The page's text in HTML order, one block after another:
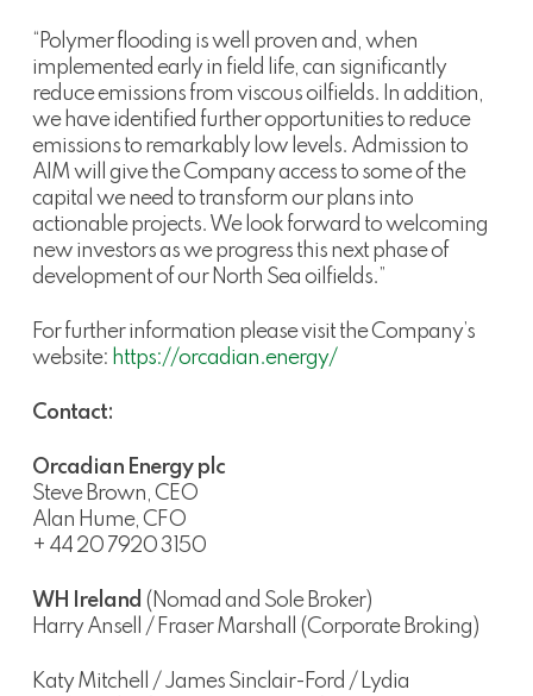
“Polymer flooding is well proven and, when
implemented early in field life, can significantly
reduce emissions from viscous oilfields. In addition,
we have identified further opportunities to reduce
emissions to remarkably low levels. Admission to
AIM will give the Company access to some of the
capital we need to transform our plans into
actionable projects. We look forward to welcoming
new investors as we progress this next phase of
development of our North Sea oilfields.”
For further information please visit the Company’s
website: https://orcadian.energy/
Contact:
Orcadian Energy plc
Steve Brown, CEO
Alan Hume, CFO
+ 44 20 7920 3150
WH Ireland (Nomad and Sole Broker)
Harry Ansell / Fraser Marshall (Corporate Broking)
Katy Mitchell / James Sinclair-Ford / Lydia